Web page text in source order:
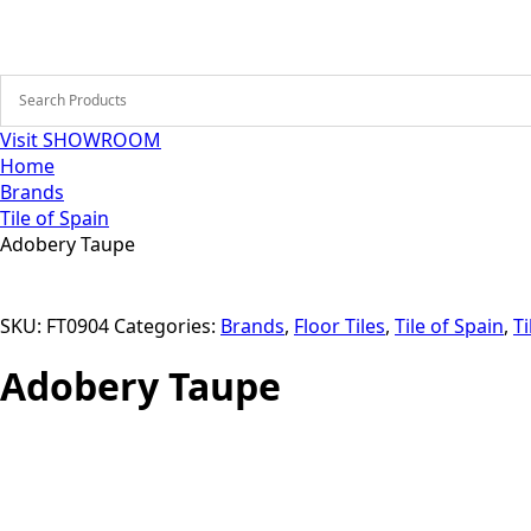
Visit SHOWROOM
Home
Brands
Tile of Spain
Adobery Taupe
SKU: FT0904 Categories: Brands, Floor Tiles, Tile of Spain,
Adobery Taupe